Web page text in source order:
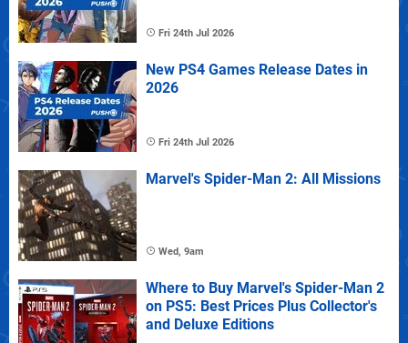
Fri 24th Jul 2026
New PS4 Games Release Dates in
2026
Fri 24th Jul 2026
Marvel's Spider-Man 2: All Missions
Wed, 9am
Where to Buy Marvel's Spider-Man 2
on PS5: Best Prices Plus Collector's
and Deluxe Editions